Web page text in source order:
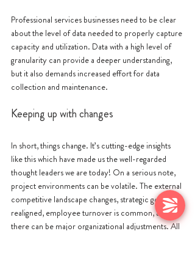
Professional services businesses need to be clear
about the level of data needed to properly capture
capacity and utilization. Data with a high level of
granularity can provide a deeper understanding,
but it also demands increased effort for data
collection and maintenance.
Keeping up with changes
In short, things change. It’s cutting-edge insights
like this which have made us the well-regarded
thought leaders we are today! On a serious note,
project environments can be volatile. The external
competitive landscape changes, strategic goals are
realigned, employee turnover is common, and
there can be major organizational adjustments. All